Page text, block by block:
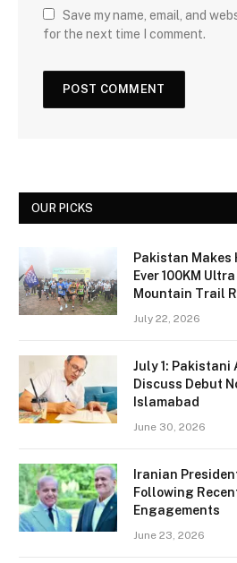
Save my name, email, and
for the next time I comment.
OUR PICKS
Pakistan
Ever 100KM
Mountain Trail
July 22, 2026
July 1: Pakistani
Discuss Debut
Islamabad
June 30, 2026
Iranian
Following
Engagements
June 23, 2026